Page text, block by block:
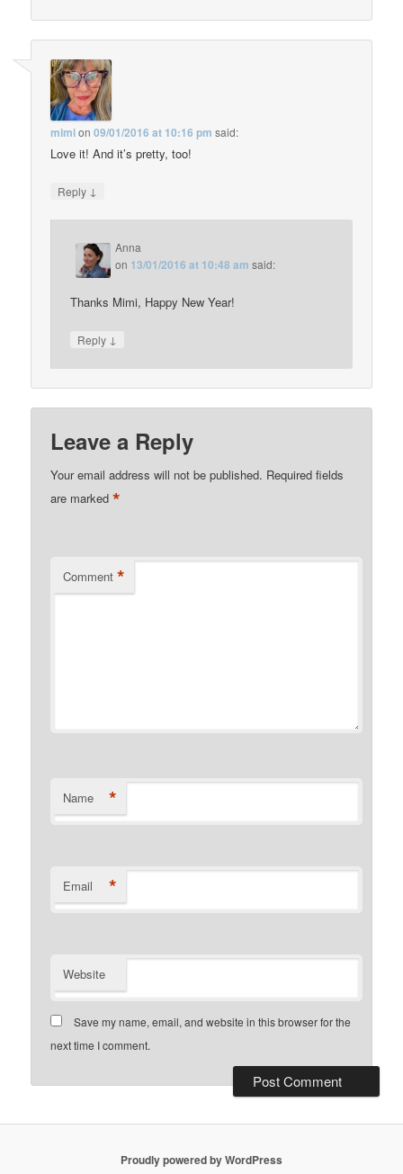
mimion09/01/2016 at 10:16 pm said:
Love it! And it’s pretty, too!
Reply ↓
Anna
on 13/01/2016 at 10:48 am said:
Thanks Mimi, Happy New Year!
Reply ↓
Leave a Reply
Your email address will not be published. Required fields
are marked*
Comment *
Name *
Email *
Website
Save my name, email, and website in this browser for the
next time I comment.
Proudly powered by WordPress